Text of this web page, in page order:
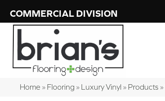
COMMERCIAL DIVISION
Home » Flooring » Luxury Vinyl » Products »